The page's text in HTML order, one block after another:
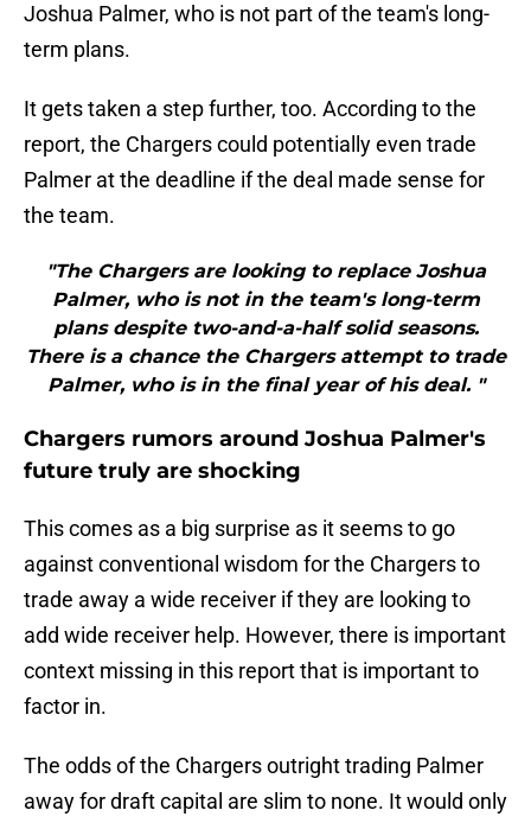
Joshua Palmer, who is not part of the team's long-
term plans.
It gets taken a step further, too. According to the
report, the Chargers could potentially even trade
Palmer at the deadline if the deal made sense for
the team.
"The Chargers are looking to replace Joshua
Palmer, who is not in the team's long-term
plans despite two-and-a-half solid seasons.
There is a chance the Chargers attempt to trade
Palmer, who is in the final year of his deal. "
Chargers rumors around Joshua Palmer's
future truly are shocking
This comes as a big surprise as it seems to go
against conventional wisdom for the Chargers to
trade away a wide receiver if they are looking to
add wide receiver help. However, there is important
context missing in this report that is important to
factor in.
The odds of the Chargers outright trading Palmer
away for draft capital are slim to none. It would only